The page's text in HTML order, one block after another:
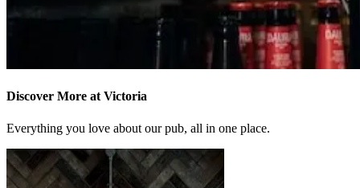
Discover More at Victoria
Everything you love about our pub, all in one place.